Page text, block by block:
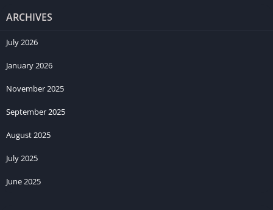
ARCHIVES
July 2026
January 2026
November 2025
September 2025
August 2025
July 2025
June 2025